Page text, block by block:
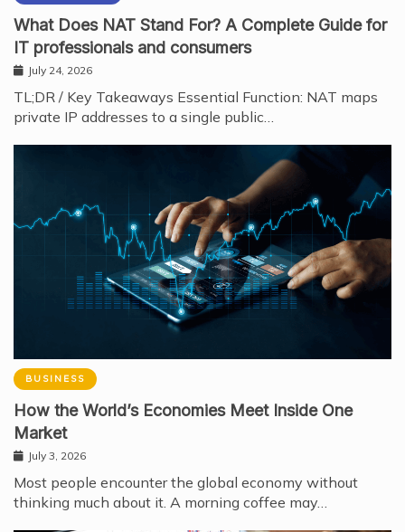
What Does NAT Stand For? A Complete Guide for
IT professionals and consumers
July 24, 2026
TL;DR / Key Takeaways Essential Function: NAT maps
private IP addresses to a single public…
BUSINESS
How the World’s Economies Meet Inside One
Market
July 3, 2026
Most people encounter the global economy without
thinking much about it. A morning coffee may…